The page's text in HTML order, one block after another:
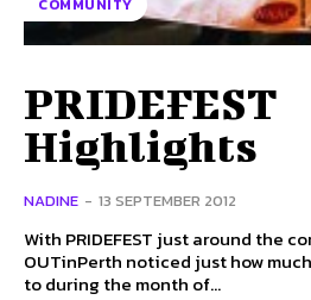
COMMUNITY
PRIDEFEST
Highlights
NADINE - 13 SEPTEMBER 2012
With PRIDEFEST just around the
OUTinPerth noticed just how
to during the month of...